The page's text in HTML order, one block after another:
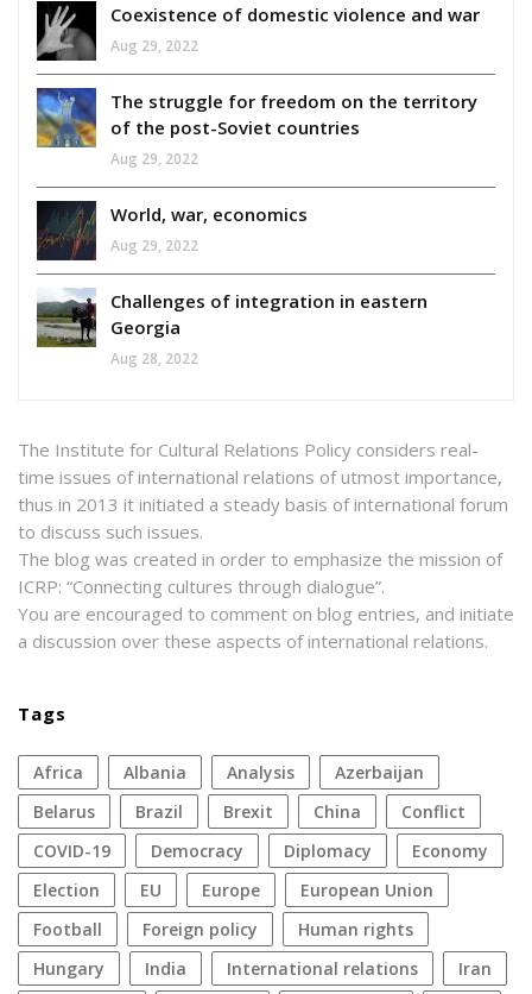
Coexistence of domestic violence and war
Aug 29, 2022
The struggle for freedom on the territory
of the post-Soviet countries
Aug 29, 2022
World, war, economics
Aug 29, 2022
Challenges of integration in eastern
Georgia
Aug 28, 2022
The Institute for Cultural Relations Policy considers real-
time issues of international relations of utmost importance,
thus in 2013 it initiated a steady basis of international forum
to discuss such issues.
The blog was created in order to emphasize the mission of
ICRP: “Connecting cultures through dialogue”.
You are encouraged to comment on blog entries, and initiate
a discussion over these aspects of international relations.
Tags
Africa Albania analysis
azerbaijan
Belarus
Brazil Brexit China
conflict
COVID-19
democracy diplomacy
economy
election
EU Europe
European Union
football
foreign policy
human rights
Hungary
India international relations
Iran